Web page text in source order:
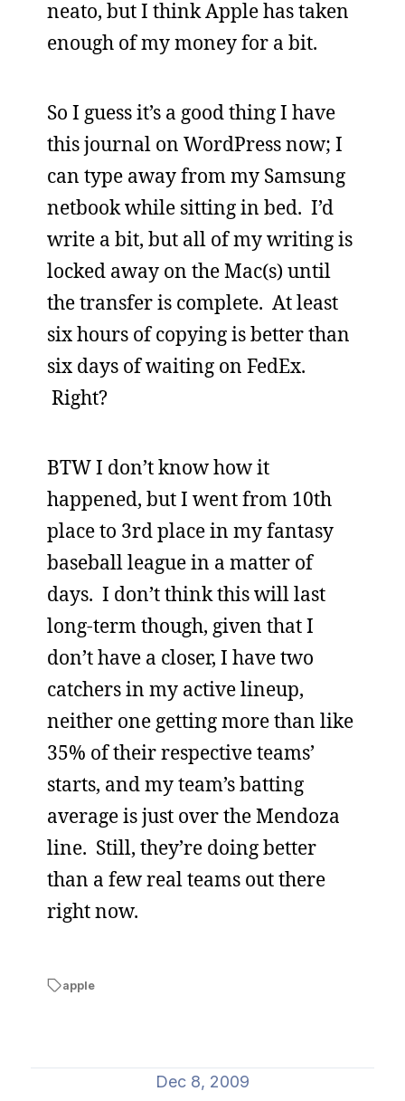
neato, but I think Apple has taken
enough of my money for a bit.
So I guess it’s a good thing I have
this journal on WordPress now; I
can type away from my Samsung
netbook while sitting in bed. I’d
write a bit, but all of my writing is
locked away on the Mac(s) until
the transfer is complete. At least
six hours of copying is better than
six days of waiting on FedEx.
Right?
BTW I don’t know how it
happened, but I went from 10th
place to 3rd place in my fantasy
baseball league in a matter of
days. I don’t think this will last
long-term though, given that I
don’t have a closer, I have two
catchers in my active lineup,
neither one getting more than like
35% of their respective teams’
starts, and my team’s batting
average is just over the Mendoza
line. Still, they’re doing better
than a few real teams out there
right now.
apple
Dec 8, 2009